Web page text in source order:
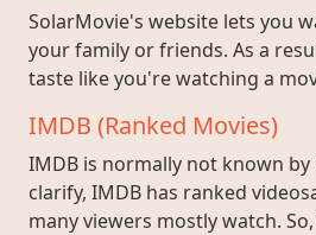
SolarMovie's website lets you
your family or friends. As a
taste like you're watching a
IMDB (Ranked Movies)
IMDB is normally not known by
clarify, IMDB has ranked
many viewers mostly watch.